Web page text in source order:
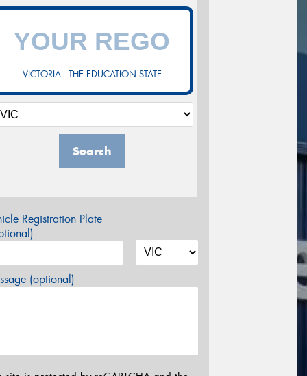
VICTORIA - THE EDUCATION STATE
Search
Registration Plate
(optional)